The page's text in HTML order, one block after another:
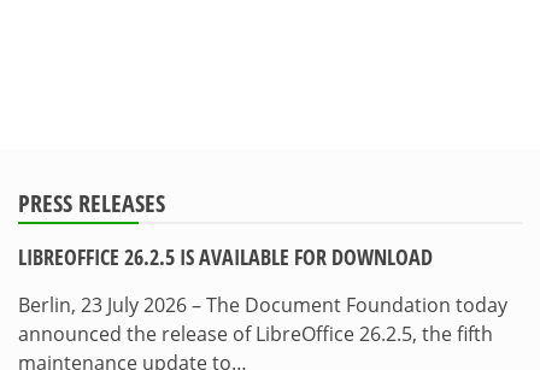
PRESS RELEASES
LIBREOFFICE 26.2.5 IS AVAILABLE FOR DOWNLOAD
Berlin, 23 July 2026 – The Document Foundation today
announced the release of LibreOffice 26.2.5, the fifth
maintenance update to…